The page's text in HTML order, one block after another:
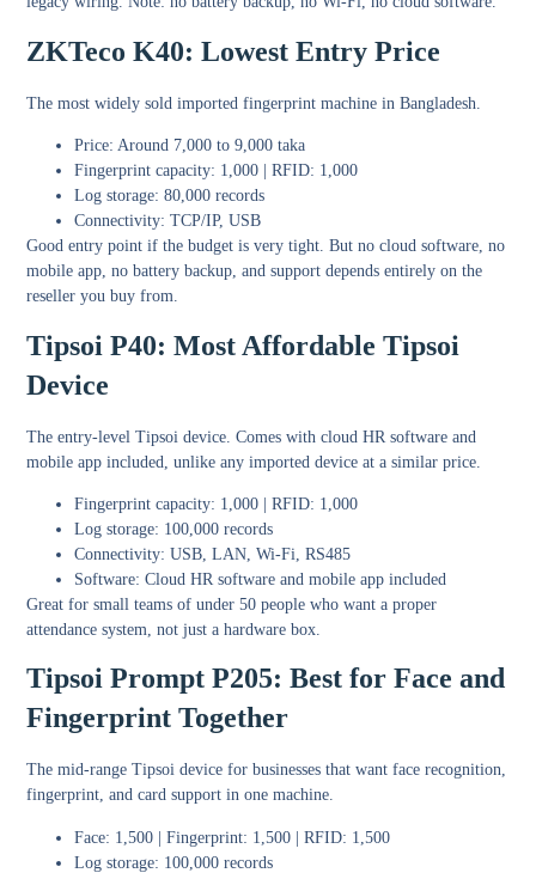
ZKTeco K40: Lowest Entry Price
The most widely sold imported fingerprint machine in Bangladesh.
Price: Around 7,000 to 9,000 taka
Fingerprint capacity: 1,000 | RFID: 1,000
Log storage: 80,000 records
Connectivity: TCP/IP, USB
Good entry point if the budget is very tight. But no cloud software, no
mobile app, no battery backup, and support depends entirely on the
reseller you buy from.
Tipsoi P40: Most Affordable Tipsoi
Device
The entry-level Tipsoi device. Comes with cloud HR software and
mobile app included, unlike any imported device at a similar price.
Fingerprint capacity: 1,000 | RFID: 1,000
Log storage: 100,000 records
Connectivity: USB, LAN, Wi-Fi, RS485
Software: Cloud HR software and mobile app included
Great for small teams of under 50 people who want a proper
attendance system, not just a hardware box.
Tipsoi Prompt P205: Best for Face and
Fingerprint Together
The mid-range Tipsoi device for businesses that want face recognition,
fingerprint, and card support in one machine.
Face: 1,500 | Fingerprint: 1,500 | RFID: 1,500
Log storage: 100,000 records